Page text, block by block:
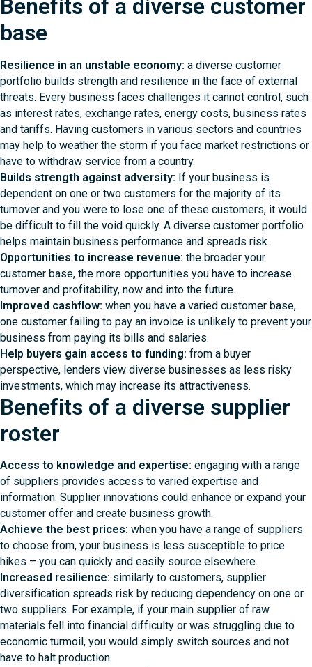
Benefits of a diverse customer
base
Resilience in an unstable economy: a diverse customer
portfolio builds strength and resilience in the face of external
threats. Every business faces challenges it cannot control, such
as interest rates, exchange rates, energy costs, business rates
and tariffs. Having customers in various sectors and countries
may help to weather the storm if you face market restrictions or
have to withdraw service from a country.
Builds strength against adversity: If your business is
dependent on one or two customers for the majority of its
turnover and you were to lose one of these customers, it would
be difficult to fill the void quickly. A diverse customer portfolio
helps maintain business performance and spreads risk.
Opportunities to increase revenue: the broader your
customer base, the more opportunities you have to increase
turnover and profitability, now and into the future.
Improved cashflow: when you have a varied customer base,
one customer failing to pay an invoice is unlikely to prevent your
business from paying its bills and salaries.
Help buyers gain access to funding: from a buyer
perspective, lenders view diverse businesses as less risky
investments, which may increase its attractiveness.
Benefits of a diverse supplier
roster
Access to knowledge and expertise: engaging with a range
of suppliers provides access to varied expertise and
information. Supplier innovations could enhance or expand your
customer offer and create business growth.
Achieve the best prices: when you have a range of suppliers
to choose from, your business is less susceptible to price
hikes – you can quickly and easily source elsewhere.
Increased resilience: similarly to customers, supplier
diversification spreads risk by reducing dependency on one or
two suppliers. For example, if your main supplier of raw
materials fell into financial difficulty or was struggling due to
economic turmoil, you would simply switch sources and not
have to halt production.